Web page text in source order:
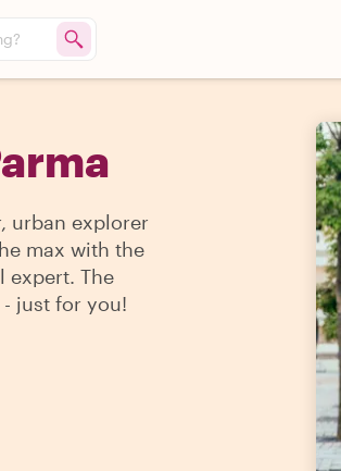
urban explorer
max with the
expert. The
just for you!